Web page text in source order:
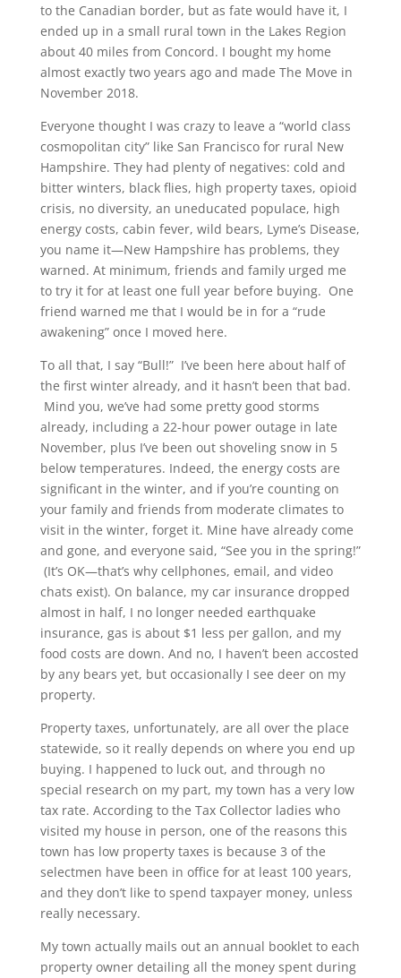
to the Canadian border, but as fate would have it, I
ended up in a small rural town in the Lakes Region
about 40 miles from Concord. I bought my home
almost exactly two years ago and made The Move in
November 2018.
Everyone thought I was crazy to leave a “world class
cosmopolitan city” like San Francisco for rural New
Hampshire. They had plenty of negatives: cold and
bitter winters, black flies, high property taxes, opioid
crisis, no diversity, an uneducated populace, high
energy costs, cabin fever, wild bears, Lyme’s Disease,
you name it—New Hampshire has problems, they
warned. At minimum, friends and family urged me
to try it for at least one full year before buying. One
friend warned me that I would be in for a “rude
awakening” once I moved here.
To all that, I say “Bull!” I’ve been here about half of
the first winter already, and it hasn’t been that bad.
Mind you, we’ve had some pretty good storms
already, including a 22-hour power outage in late
November, plus I’ve been out shoveling snow in 5
below temperatures. Indeed, the energy costs are
significant in the winter, and if you’re counting on
your family and friends from moderate climates to
visit in the winter, forget it. Mine have already come
and gone, and everyone said, “See you in the spring!”
(It’s OK—that’s why cellphones, email, and video
chats exist). On balance, my car insurance dropped
almost in half, I no longer needed earthquake
insurance, gas is about $1 less per gallon, and my
food costs are down. And no, I haven’t been accosted
by any bears yet, but occasionally I see deer on my
property.
Property taxes, unfortunately, are all over the place
statewide, so it really depends on where you end up
buying. I happened to luck out, and through no
special research on my part, my town has a very low
tax rate. According to the Tax Collector ladies who
visited my house in person, one of the reasons this
town has low property taxes is because 3 of the
selectmen have been in office for at least 100 years,
and they don’t like to spend taxpayer money, unless
really necessary.
My town actually mails out an annual booklet to each
property owner detailing all the money spent during